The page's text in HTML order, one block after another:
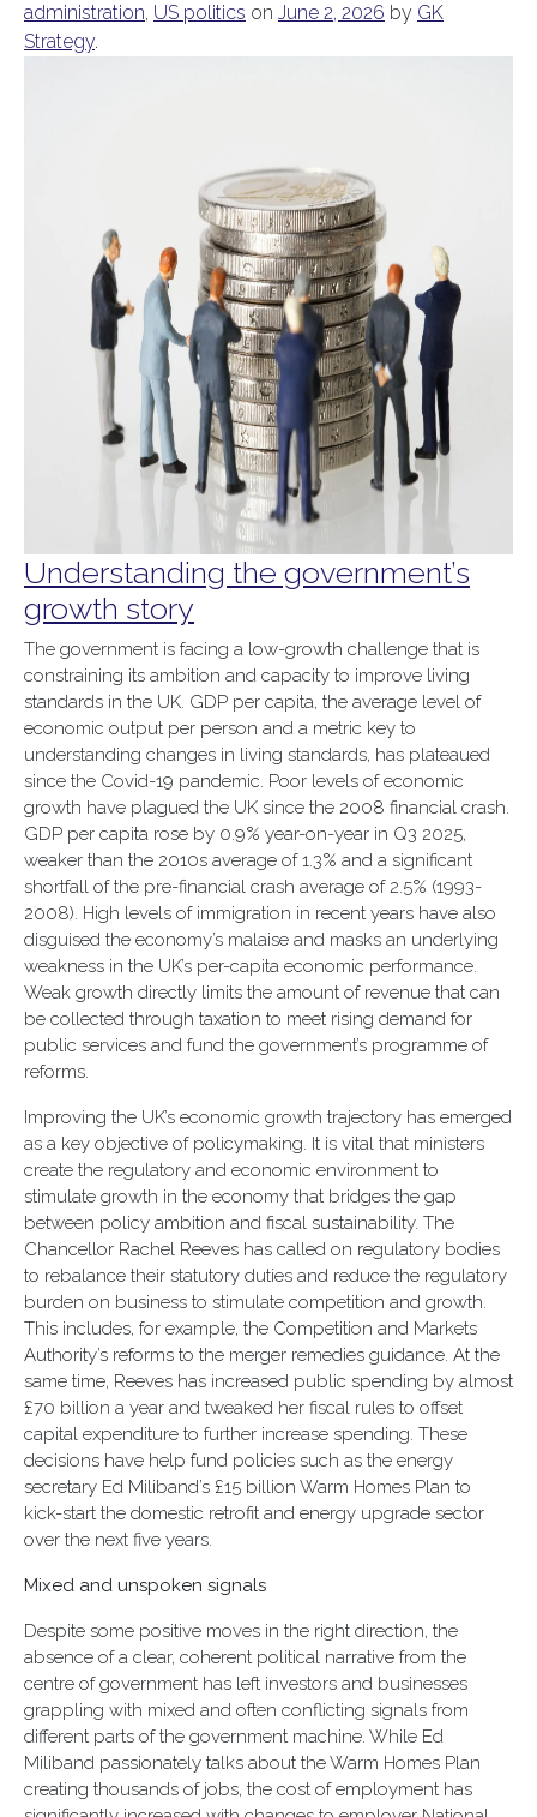
administration, US politics on June 2, 2026 by GK
Strategy.
Understanding the government’s
growth story
The government is facing a low-growth challenge that is
constraining its ambition and capacity to improve living
standards in the UK. GDP per capita, the average level of
economic output per person and a metric key to
understanding changes in living standards, has plateaued
since the Covid-19 pandemic. Poor levels of economic
growth have plagued the UK since the 2008 financial crash.
GDP per capita rose by 0.9% year-on-year in Q3 2025,
weaker than the 2010s average of 1.3% and a significant
shortfall of the pre-financial crash average of 2.5% (1993-
2008). High levels of immigration in recent years have also
disguised the economy’s malaise and masks an underlying
weakness in the UK’s per-capita economic performance.
Weak growth directly limits the amount of revenue that can
be collected through taxation to meet rising demand for
public services and fund the government’s programme of
reforms.
Improving the UK’s economic growth trajectory has emerged
as a key objective of policymaking. It is vital that ministers
create the regulatory and economic environment to
stimulate growth in the economy that bridges the gap
between policy ambition and fiscal sustainability. The
Chancellor Rachel Reeves has called on regulatory bodies
to rebalance their statutory duties and reduce the regulatory
burden on business to stimulate competition and growth.
This includes, for example, the Competition and Markets
Authority’s reforms to the merger remedies guidance. At the
same time, Reeves has increased public spending by almost
£70 billion a year and tweaked her fiscal rules to offset
capital expenditure to further increase spending. These
decisions have help fund policies such as the energy
secretary Ed Miliband’s £15 billion Warm Homes Plan to
kick-start the domestic retrofit and energy upgrade sector
over the next five years.
Mixed and unspoken signals
Despite some positive moves in the right direction, the
absence of a clear, coherent political narrative from the
centre of government has left investors and businesses
grappling with mixed and often conflicting signals from
different parts of the government machine. While Ed
Miliband passionately talks about the Warm Homes Plan
creating thousands of jobs, the cost of employment has